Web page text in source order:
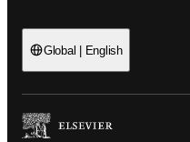
Global | English